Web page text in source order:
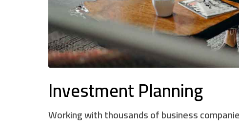
Investment Planning
Working with thousands of business